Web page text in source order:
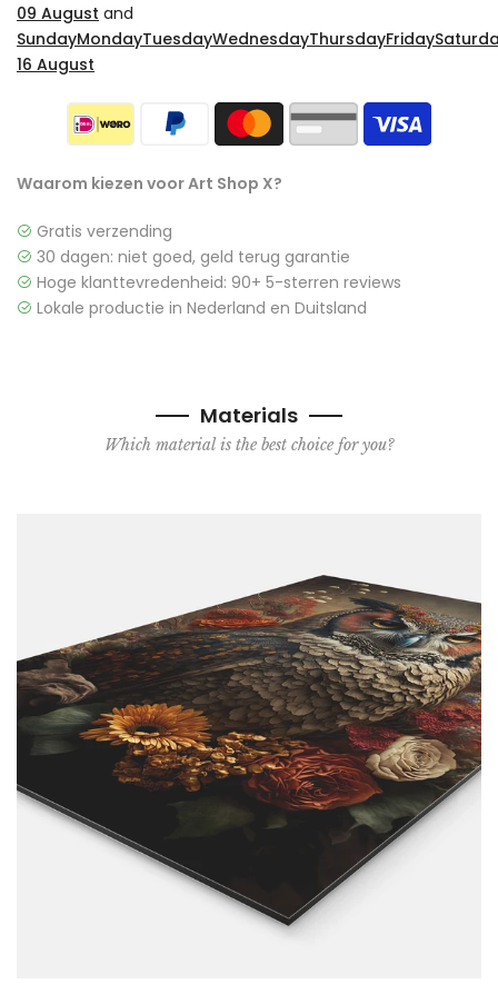
09 August and
16 August
Waarom kiezen voor Art Shop X?
Gratis verzending
30 dagen: niet goed, geld terug garantie
Hoge klanttevredenheid: 90+ 5-sterren reviews
Lokale productie in Nederland en Duitsland
Materials
Which material is the best choice for you?